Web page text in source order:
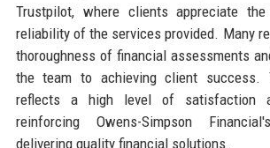
Trustpilot, where clients appreciate
reliability of the services provided. Many
thoroughness of financial assessments
the team to achieving client success.
reflects a high level of satisfaction
reinforcing Owens-Simpson
delivering quality financial solutions.